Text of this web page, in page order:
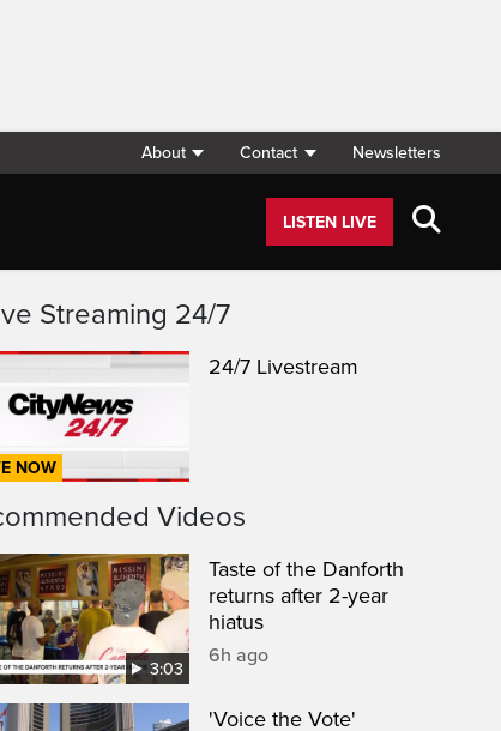
About Contact Newsletters
LISTEN LIVE
Streaming 24/7
NOW
24/7 Livestream
Videos
3:03
Taste of the Danforth
returns after 2-year
hiatus
6h ago
'Voice the Vote'